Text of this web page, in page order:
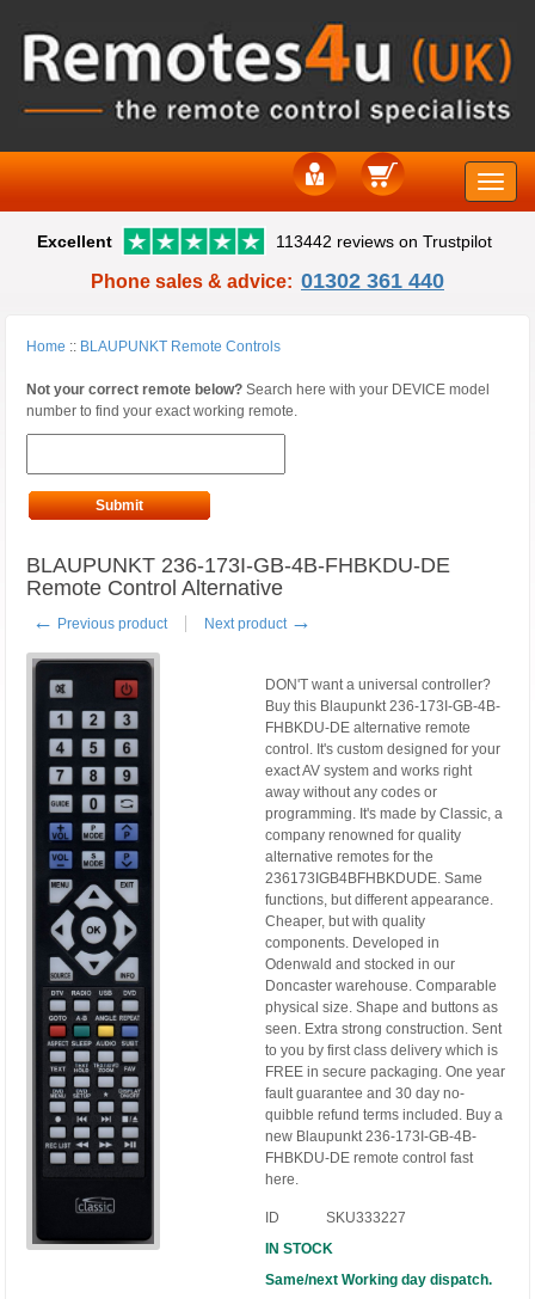
Toggle
Excellent 113442 reviews on Trustpilot
Phone sales & advice: 01302 361 440
Home :: BLAUPUNKT Remote Controls
Not your correct remote below? Search here with your DEVICE model
number to find your exact working remote.
Submit
BLAUPUNKT 236-173I-GB-4B-FHBKDU-DE
Remote Control Alternative
← Previous product Next product →
DON'T want a universal controller?
Buy this Blaupunkt 236-173I-GB-4B-
FHBKDU-DE alternative remote
control. It's custom designed for your
exact AV system and works right
away without any codes or
programming. It's made by Classic, a
company renowned for quality
alternative remotes for the
236173IGB4BFHBKDUDE. Same
functions, but different appearance.
Cheaper, but with quality
components. Developed in
Odenwald and stocked in our
Doncaster warehouse. Comparable
physical size. Shape and buttons as
seen. Extra strong construction. Sent
to you by first class delivery which is
FREE in secure packaging. One year
fault guarantee and 30 day no-
quibble refund terms included. Buy a
new Blaupunkt 236-173I-GB-4B-
FHBKDU-DE remote control fast
here.
ID
SKU333227
IN STOCK
Same/next Working day dispatch.